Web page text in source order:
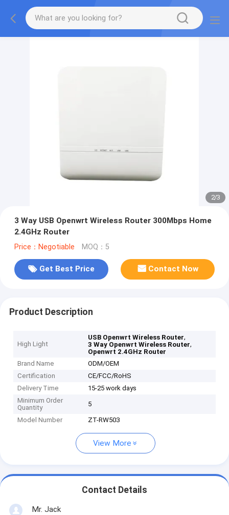
2/3
3 Way USB Openwrt Wireless Router 300Mbps Home
2.4GHz Router
Price：Negotiable MOQ：5
Get Best Price Contact Now
Product Description
High Light
USB Openwrt Wireless Router,
3 Way Openwrt Wireless Router,
Openwrt 2.4GHz Router
Brand Name
ODM/OEM
Certification
CE/FCC/RoHS
Delivery Time
15-25 work days
Minimum Order
Quantity
5
Model Number ZT-RW503
View More
Contact Details
Mr. Jack